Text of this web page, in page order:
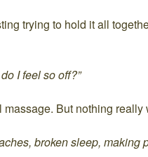
trying to hold it all
I feel so off?”
But nothing really
broken sleep, making